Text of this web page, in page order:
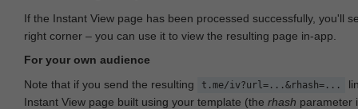
If the Instant View page has been processed successfully, you'll
right corner – you can use it to view the resulting page in-app.
For your own audience
Note that if you send the resulting
t.me/iv?url=...&rhash=...
Instant View page built using your template (the rhash parameter